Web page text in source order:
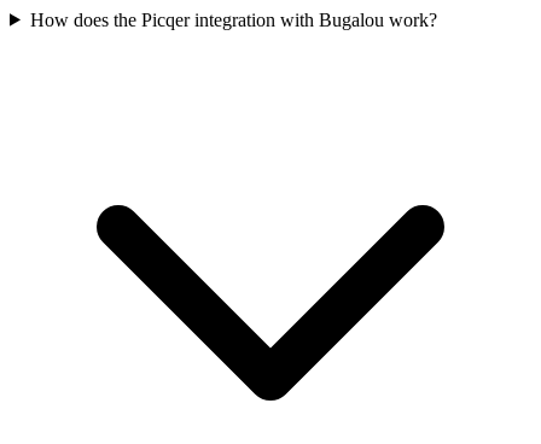
How does the Picqer integration with Bugalou work?